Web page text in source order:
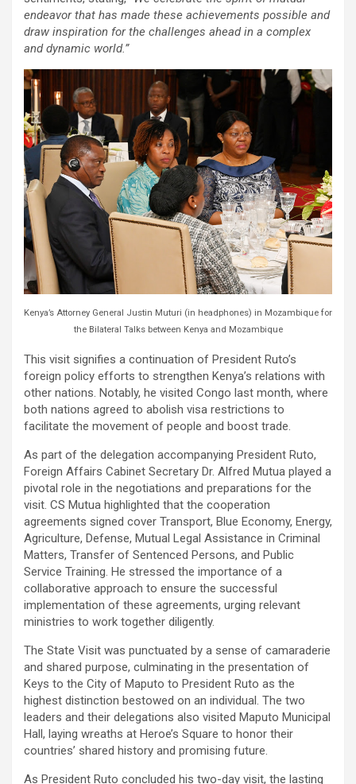
endeavor that has made these achievements possible and
draw inspiration for the challenges ahead in a complex
and dynamic world.”
Kenya’s Attorney General Justin Muturi (in headphones) in Mozambique for
the Bilateral Talks between Kenya and Mozambique
This visit signifies a continuation of President Ruto’s
foreign policy efforts to strengthen Kenya’s relations with
other nations. Notably, he visited Congo last month, where
both nations agreed to abolish visa restrictions to
facilitate the movement of people and boost trade.
As part of the delegation accompanying President Ruto,
Foreign Affairs Cabinet Secretary Dr. Alfred Mutua played a
pivotal role in the negotiations and preparations for the
visit. CS Mutua highlighted that the cooperation
agreements signed cover Transport, Blue Economy, Energy,
Agriculture, Defense, Mutual Legal Assistance in Criminal
Matters, Transfer of Sentenced Persons, and Public
Service Training. He stressed the importance of a
collaborative approach to ensure the successful
implementation of these agreements, urging relevant
ministries to work together diligently.
The State Visit was punctuated by a sense of camaraderie
and shared purpose, culminating in the presentation of
Keys to the City of Maputo to President Ruto as the
highest distinction bestowed on an individual. The two
leaders and their delegations also visited Maputo Municipal
Hall, laying wreaths at Heroe’s Square to honor their
countries’ shared history and promising future.
As President Ruto concluded his two-day visit, the lasting